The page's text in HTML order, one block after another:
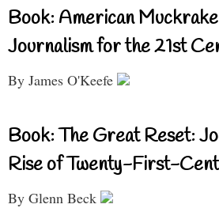
Book: American
Journalism for the 21st
By James O'Keefe
Book: The Great Reset:
Rise of Twenty-First-
By Glenn Beck